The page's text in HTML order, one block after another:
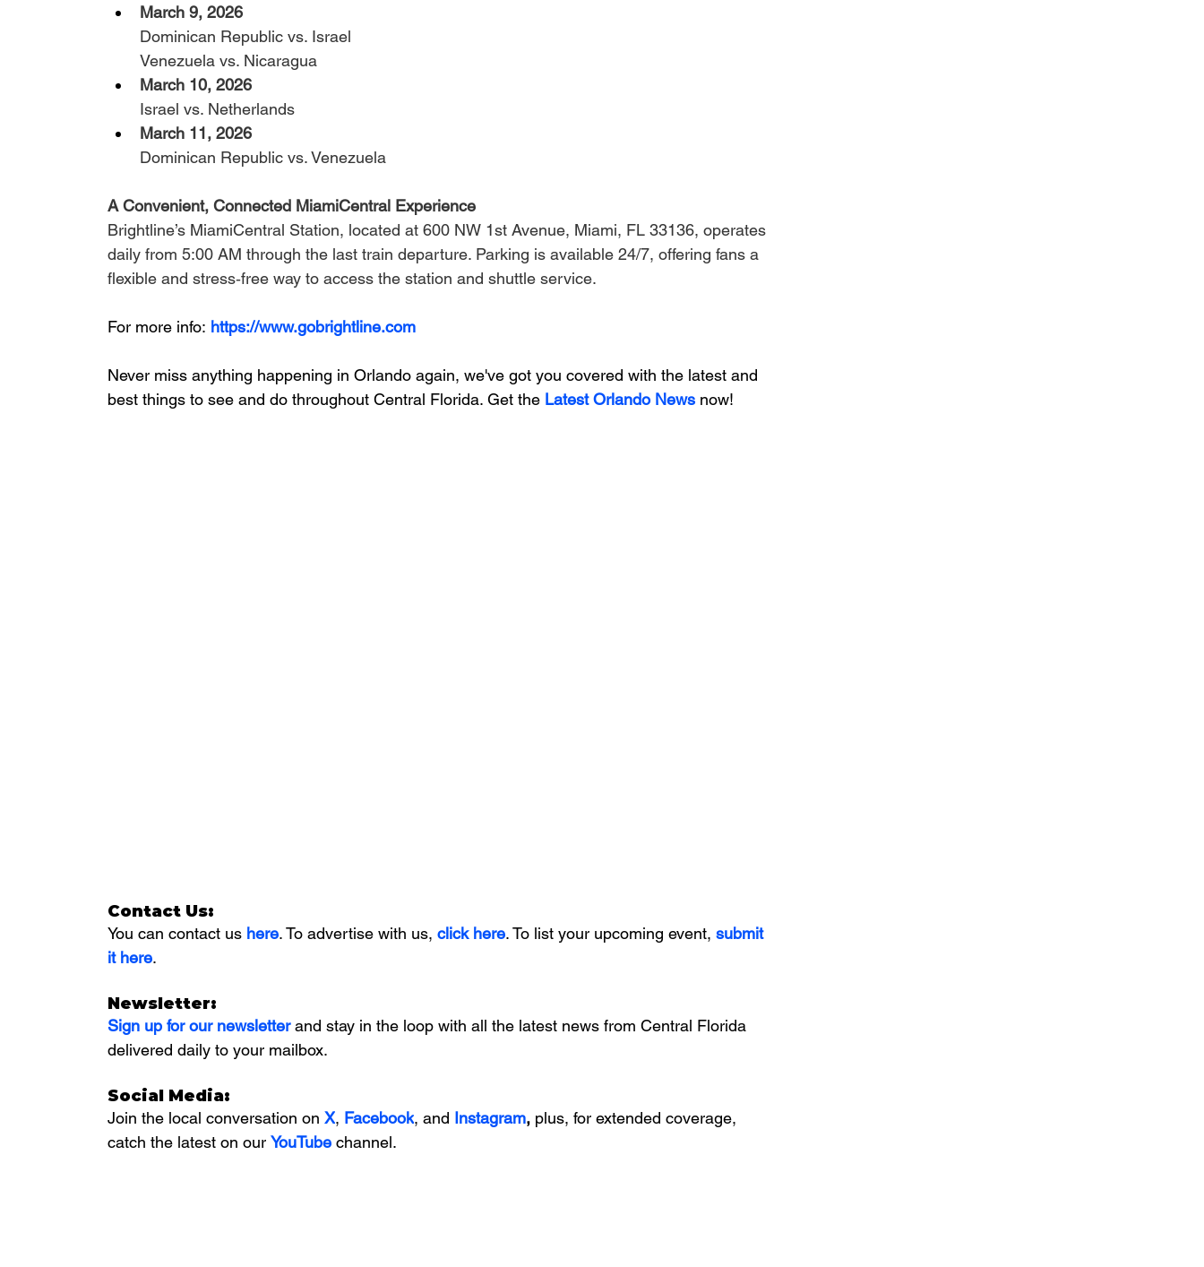
March 9, 2026
Dominican Republic vs. Israel
Venezuela vs. Nicaragua
March 10, 2026
Israel vs. Netherlands
March 11, 2026
Dominican Republic vs. Venezuela
A Convenient, Connected MiamiCentral Experience
Brightline’s MiamiCentral Station, located at 600 NW 1st Avenue, Miami, FL 33136, operates
daily from 5:00 AM through the last train departure. Parking is available 24/7, offering fans a
flexible and stress‑free way to access the station and shuttle service.
For more info: https://www.gobrightline.com
Never miss anything happening in Orlando again, we've got you covered with the latest and
best things to see and do throughout Central Florida. Get the Latest Orlando News now!
Contact Us:
You can contact us here. To advertise with us, click here. To list your upcoming event, submit
it here.
Newsletter:
Sign up for our newsletter and stay in the loop with all the latest news from Central Florida
delivered daily to your mailbox.
Social Media:
Join the local conversation on X, Facebook, and Instagram, plus, for extended coverage,
catch the latest on our YouTube channel.